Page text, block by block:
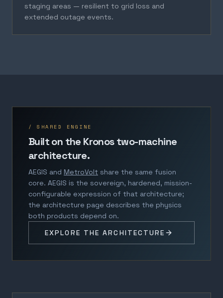
staging areas — resilient to grid loss and
extended outage events.
/ SHARED ENGINE
Built on the Kronos two-machine
architecture.
AEGIS and MetroVolt share the same fusion
core. AEGIS is the sovereign, hardened, mission-
configurable expression of that architecture;
the architecture page describes the physics
both products depend on.
EXPLORE THE ARCHITECTURE